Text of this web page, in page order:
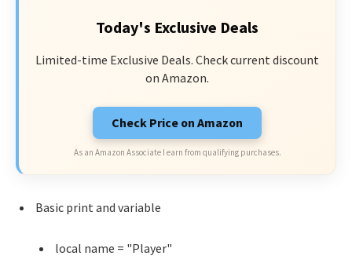
Today's Exclusive Deals
Limited-time Exclusive Deals. Check current discount
on Amazon.
Check Price on Amazon
As an Amazon Associate I earn from qualifying purchases.
Basic print and variable
local name = "Player"